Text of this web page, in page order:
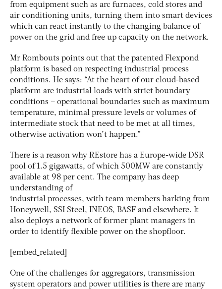
from equipment such as arc furnaces, cold stores and
air conditioning units, turning them into smart devices
which can react instantly to the changing balance of
power on the grid and free up capacity on the network.
Mr Rombouts points out that the patented Flexpond
platform is based on respecting industrial process
conditions. He says: “At the heart of our cloud-based
platform are industrial loads with strict boundary
conditions – operational boundaries such as maximum
temperature, minimal pressure levels or volumes of
intermediate stock that need to be met at all times,
otherwise activation won’t happen.”
There is a reason why REstore has a Europe-wide DSR
pool of 1.5 gigawatts, of which 500MW are constantly
available at 98 per cent. The company has deep
understanding of
industrial processes, with team members harking from
Honeywell, SSI Steel, INEOS, BASF and elsewhere. It
also deploys a network of former plant managers in
order to identify flexible power on the shopfloor.
[embed_related]
One of the challenges for aggregators, transmission
system operators and power utilities is there are many